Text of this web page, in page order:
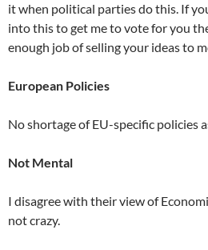
it when political parties do this. If
into this to get me to vote for you
enough job of selling your ideas to
European Policies
No shortage of EU-specific policies
Not Mental
I disagree with their view of
not crazy.